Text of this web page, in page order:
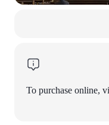
To purchase online,